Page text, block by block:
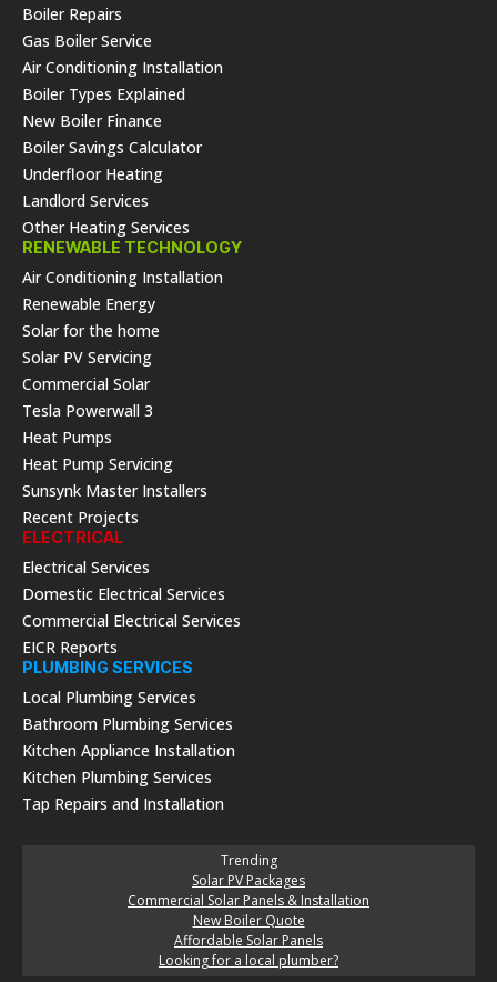
Boiler Repairs
Gas Boiler Service
Air Conditioning Installation
Boiler Types Explained
New Boiler Finance
Boiler Savings Calculator
Underfloor Heating
Landlord Services
Other Heating Services
RENEWABLE TECHNOLOGY
Air Conditioning Installation
Renewable Energy
Solar for the home
Solar PV Servicing
Commercial Solar
Tesla Powerwall 3
Heat Pumps
Heat Pump Servicing
Sunsynk Master Installers
Recent Projects
ELECTRICAL
Electrical Services
Domestic Electrical Services
Commercial Electrical Services
EICR Reports
PLUMBING SERVICES
Local Plumbing Services
Bathroom Plumbing Services
Kitchen Appliance Installation
Kitchen Plumbing Services
Tap Repairs and Installation
Trending
Solar PV Packages
Commercial Solar Panels & Installation
New Boiler Quote
Affordable Solar Panels
Looking for a local plumber?